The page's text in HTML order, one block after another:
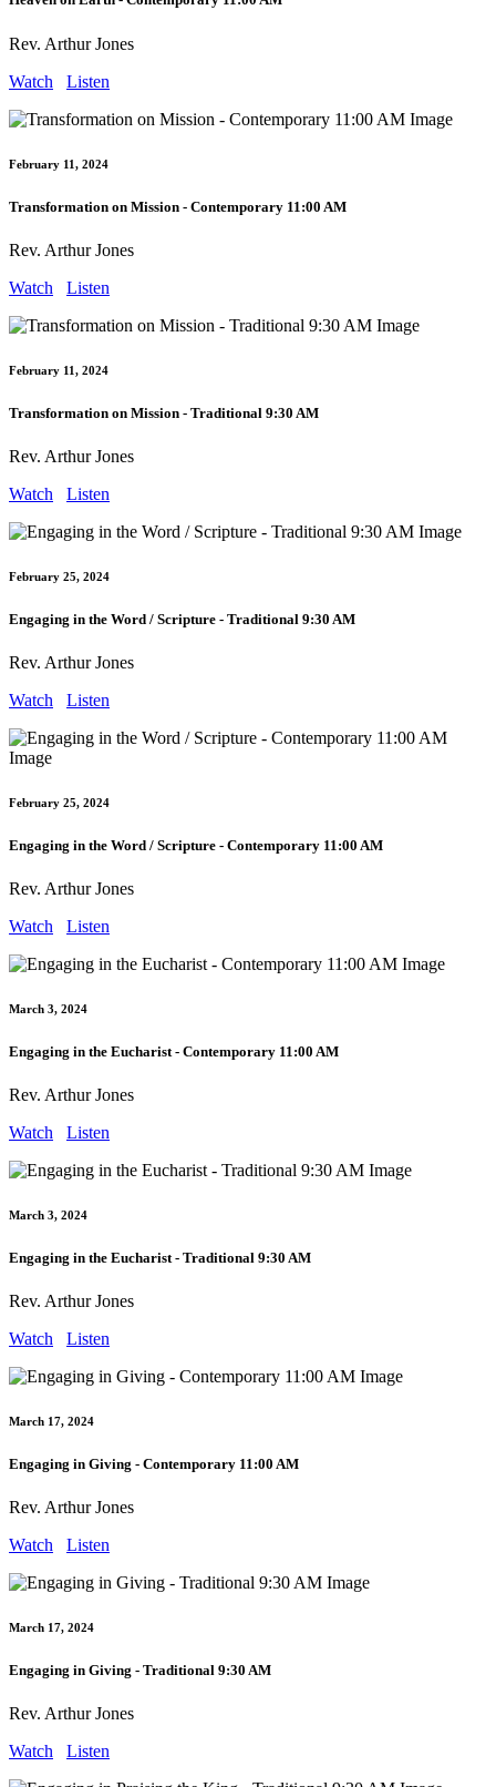
Rev. Arthur Jones
Watch
Listen
February 11, 2024
Transformation on Mission - Contemporary 11:00 AM
Rev. Arthur Jones
Watch
Listen
February 11, 2024
Transformation on Mission - Traditional 9:30 AM
Rev. Arthur Jones
Watch
Listen
February 25, 2024
Engaging in the Word / Scripture - Traditional 9:30 AM
Rev. Arthur Jones
Watch
Listen
February 25, 2024
Engaging in the Word / Scripture - Contemporary 11:00 AM
Rev. Arthur Jones
Watch
Listen
March 3, 2024
Engaging in the Eucharist - Contemporary 11:00 AM
Rev. Arthur Jones
Watch
Listen
March 3, 2024
Engaging in the Eucharist - Traditional 9:30 AM
Rev. Arthur Jones
Watch
Listen
March 17, 2024
Engaging in Giving - Contemporary 11:00 AM
Rev. Arthur Jones
Watch
Listen
March 17, 2024
Engaging in Giving - Traditional 9:30 AM
Rev. Arthur Jones
Watch
Listen